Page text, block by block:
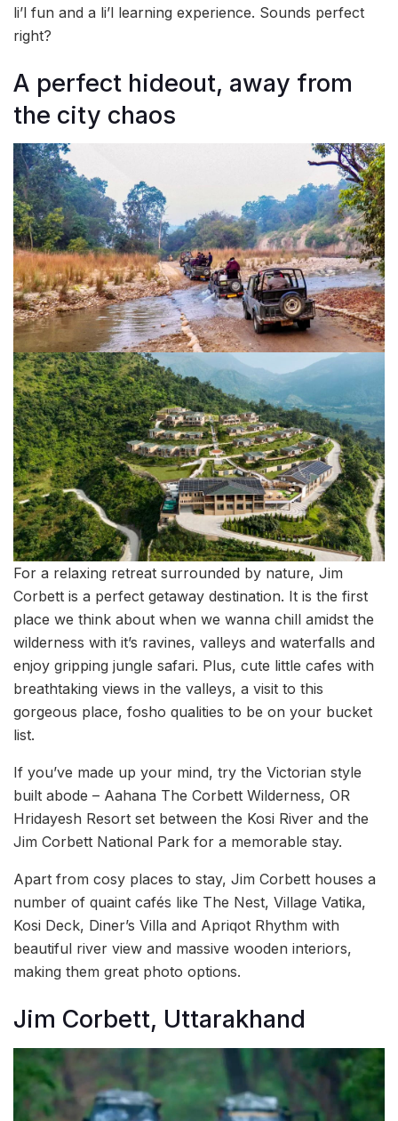
li’l fun and a li’l learning experience. Sounds perfect
right?
A perfect hideout, away from
the city chaos
For a relaxing retreat surrounded by nature, Jim
Corbett is a perfect getaway destination. It is the first
place we think about when we wanna chill amidst the
wilderness with it’s ravines, valleys and waterfalls and
enjoy gripping jungle safari. Plus, cute little cafes with
breathtaking views in the valleys, a visit to this
gorgeous place, fosho qualities to be on your bucket
list.
If you’ve made up your mind, try the Victorian style
built abode – Aahana The Corbett Wilderness, OR
Hridayesh Resort set between the Kosi River and the
Jim Corbett National Park for a memorable stay.
Apart from cosy places to stay, Jim Corbett houses a
number of quaint cafés like The Nest, Village Vatika,
Kosi Deck, Diner’s Villa and Apriqot Rhythm with
beautiful river view and massive wooden interiors,
making them great photo options.
Jim Corbett, Uttarakhand